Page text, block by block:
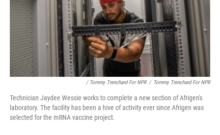
/ Tommy Trenchard For NPR / Tommy Trenchard For NPR
Technician Jaydee Wessie works to complete a new section of Afrigen's
laboratory. The facility has been a hive of activity ever since Afrigen was
selected for the mRNA vaccine project.